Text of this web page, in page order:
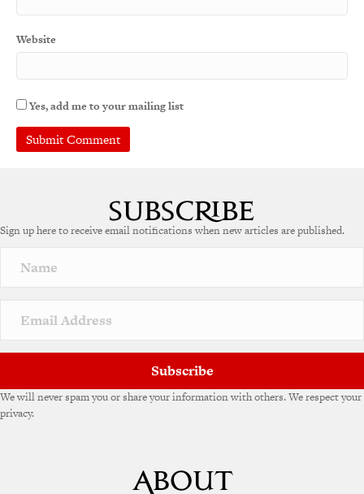
Website
Yes, add me to your mailing list
Sign up here to receive email notifications when new articles are published.
Subscribe
We will never spam you or share your information with others. We respect your
privacy.